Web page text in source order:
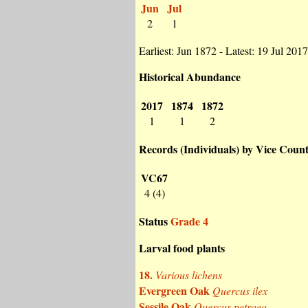
Jun
2
Jul
1
Earliest: Jun 1872 - Latest: 19 Jul 2017
Historical Abundance
2017
1
1874
1
1872
2
Records (Individuals) by Vice
VC67
4 (4)
StatusGrade 4
Larval food plants
18. Various lichens
Evergreen Oak Quercus ilex